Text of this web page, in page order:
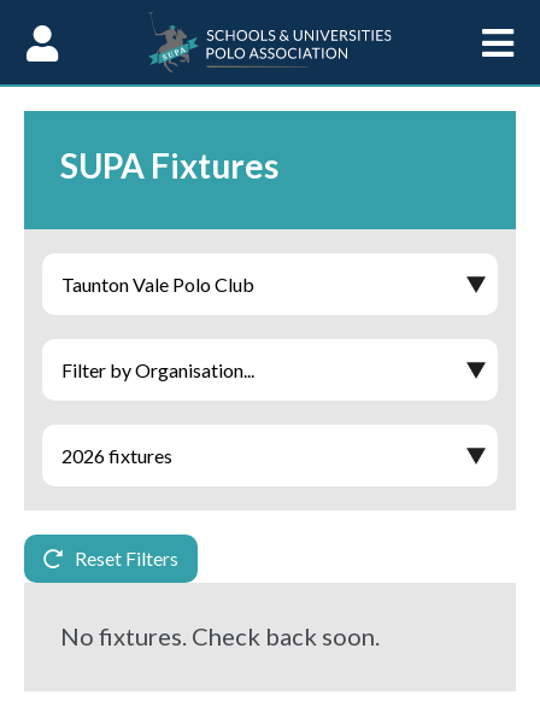
SUPA Fixtures
Reset Filters
No fixtures. Check back soon.